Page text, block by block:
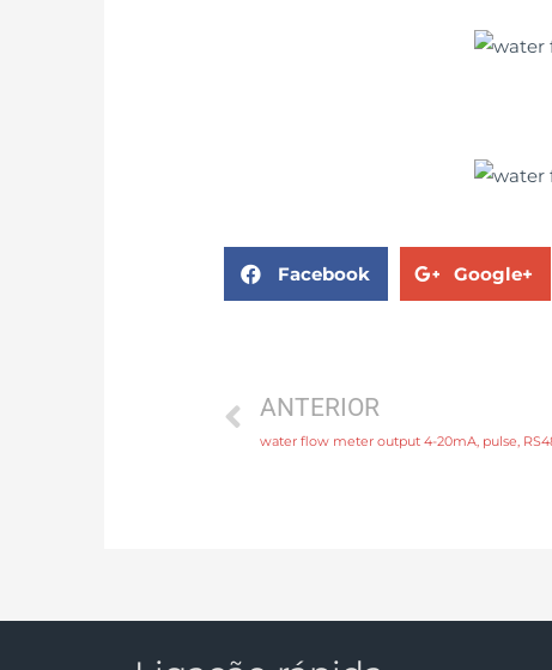
Facebook Google+
ANTERIOR
water flow meter output 4-20mA, pulse,